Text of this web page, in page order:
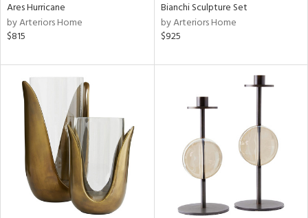
Ares Hurricane
by Arteriors Home
$815
Bianchi Sculpture Set
by Arteriors Home
$925